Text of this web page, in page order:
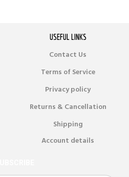
USEFUL LINKS
Contact Us
Terms of Service
Privacy policy
Returns & Cancellation
Shipping
Account details